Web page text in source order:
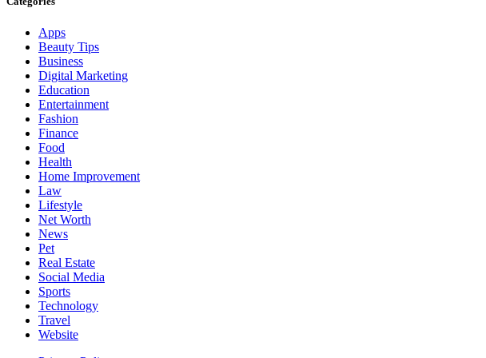
Apps
Beauty Tips
Business
Digital Marketing
Education
Entertainment
Fashion
Finance
Food
Health
Home Improvement
Law
Lifestyle
Net Worth
News
Pet
Real Estate
Social Media
Sports
Technology
Travel
Website